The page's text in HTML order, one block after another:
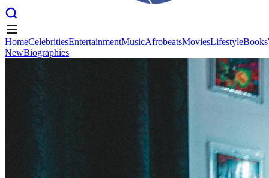
LifestyleBooks
HomeCelebritiesEntertainmentMusicAfrobeatsMoviesLifestyleBooks
NewBiographies